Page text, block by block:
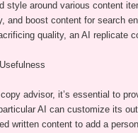
style around various content
and boost content for search
quality, an AI replicate
advisor, it’s essential to
AI can customize its
written content to add a